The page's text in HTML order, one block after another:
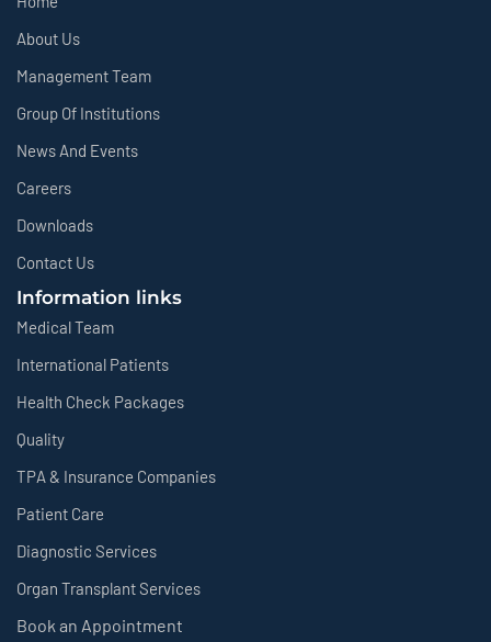
About Us
Management Team
Group Of Institutions
News And Events
Careers
Downloads
Contact Us
Information links
Medical Team
International Patients
Health Check Packages
Quality
TPA & Insurance Companies
Patient Care
Diagnostic Services
Organ Transplant Services
Book an Appointment